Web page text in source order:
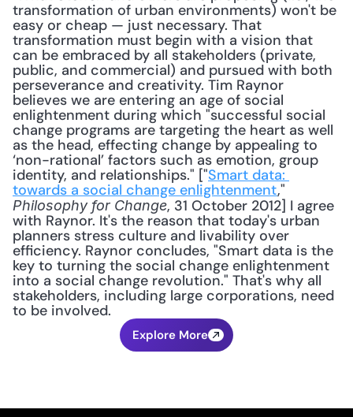
transformation of urban environments) won't be
easy or cheap — just necessary. That
transformation must begin with a vision that
can be embraced by all stakeholders (private,
public, and commercial) and pursued with both
perseverance and creativity. Tim Raynor
believes we are entering an age of social
enlightenment during which "successful social
change programs are targeting the heart as well
as the head, effecting change by appealing to
‘non-rational’ factors such as emotion, group
identity, and relationships." ["Smart data:
towards a social change enlightenment
Philosophy for Change, 31 October 2012] I agree
with Raynor. It's the reason that today's urban
planners stress culture and livability over
efficiency. Raynor concludes, "Smart data is the
key to turning the social change enlightenment
into a social change revolution." That's why all
stakeholders, including large corporations, need
to be involved.
Explore More